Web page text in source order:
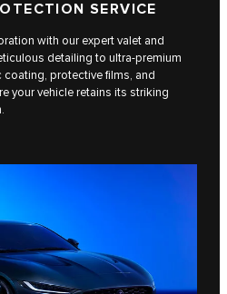
SERVICE
with our expert valet and
detailing to ultra-premium
protective films, and
your vehicle retains its striking